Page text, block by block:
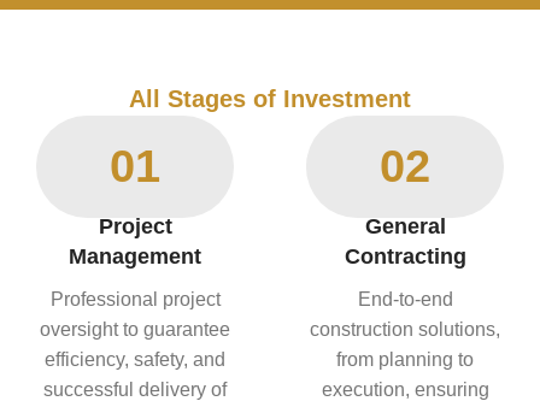
All Stages of Investment
01
Project
Management
Professional project
oversight to guarantee
efficiency, safety, and
successful delivery of
02
General
Contracting
End-to-end
construction solutions,
from planning to
execution, ensuring